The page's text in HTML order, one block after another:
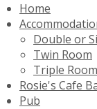
Home
Double or
Twin Room
Triple Room
Rosie's Cafe
Pub